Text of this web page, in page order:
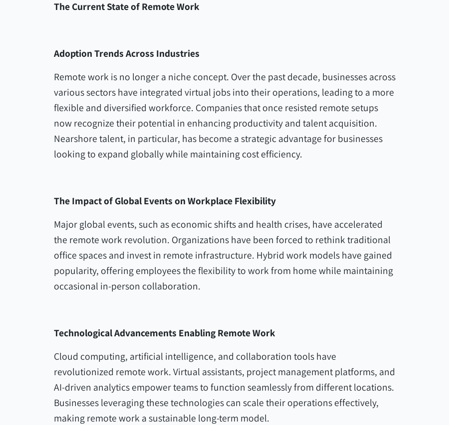
The Current State of Remote Work
Adoption Trends Across Industries
Remote work is no longer a niche concept. Over the past decade, businesses across
various sectors have integrated virtual jobs into their operations, leading to a more
flexible and diversified workforce. Companies that once resisted remote setups
now recognize their potential in enhancing productivity and talent acquisition.
Nearshore talent, in particular, has become a strategic advantage for businesses
looking to expand globally while maintaining cost efficiency.
The Impact of Global Events on Workplace Flexibility
Major global events, such as economic shifts and health crises, have accelerated
the remote work revolution. Organizations have been forced to rethink traditional
office spaces and invest in remote infrastructure. Hybrid work models have gained
popularity, offering employees the flexibility to work from home while maintaining
occasional in-person collaboration.
Technological Advancements Enabling Remote Work
Cloud computing, artificial intelligence, and collaboration tools have
revolutionized remote work. Virtual assistants, project management platforms, and
AI-driven analytics empower teams to function seamlessly from different locations.
Businesses leveraging these technologies can scale their operations effectively,
making remote work a sustainable long-term model.